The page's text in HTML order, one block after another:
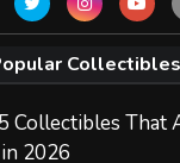
Collectibles
Collectibles That
2026